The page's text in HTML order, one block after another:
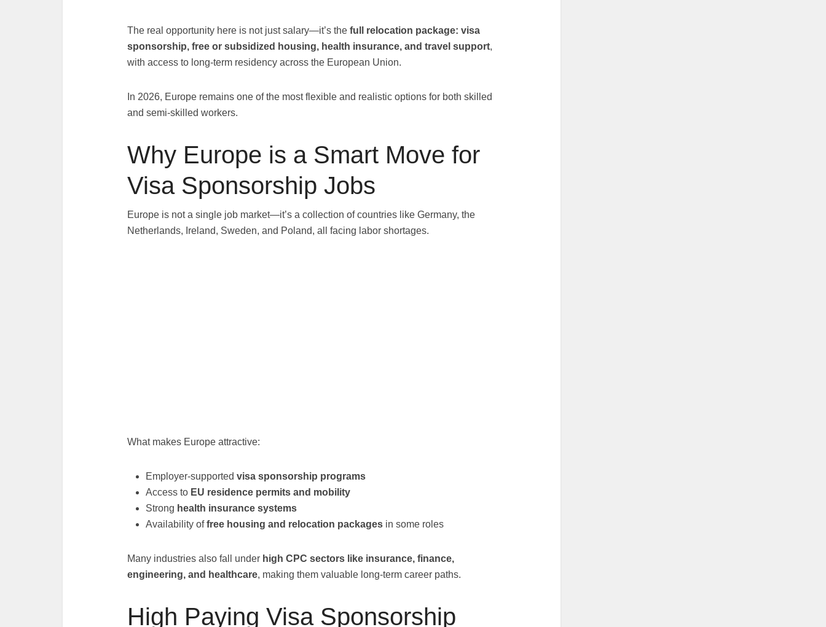
The real opportunity here is not just salary—it’s the full relocation package: visa
sponsorship, free or subsidized housing, health insurance, and travel support,
with access to long-term residency across the European Union.
In 2026, Europe remains one of the most flexible and realistic options for both skilled
and semi-skilled workers.
Why Europe is a Smart Move for
Visa Sponsorship Jobs
Europe is not a single job market—it’s a collection of countries like Germany, the
Netherlands, Ireland, Sweden, and Poland, all facing labor shortages.
What makes Europe attractive:
Employer-supported visa sponsorship programs
Access to EU residence permits and mobility
Strong health insurance systems
Availability offree housing and relocation packages in some roles
Many industries also fall under high CPC sectors like insurance, finance,
engineering, and healthcare, making them valuable long-term career paths.
High Paying Visa Sponsorship